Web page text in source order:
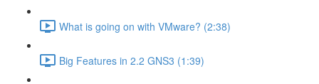
What is going on with VMware? (2:38)
Big Features in 2.2 GNS3 (1:39)